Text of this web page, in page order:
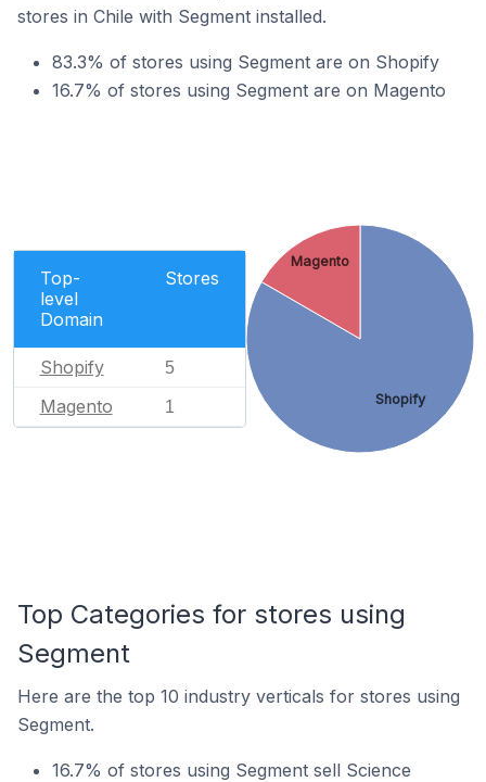
stores in Chile with Segment installed.
83.3% of stores using Segment are on Shopify
16.7% of stores using Segment are on Magento
Top-
level
Domain
Stores
Shopify 5
Magento 1 Shopify
Magento
Top Categories for stores using
Segment
Here are the top 10 industry verticals for stores using
Segment.
16.7% of stores using Segment sell Science